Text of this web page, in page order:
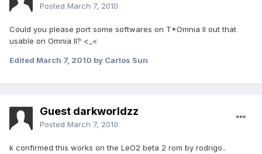
Posted March 7, 2010
Could you please port some softwares on T*Omnia II out that
usable on Omnia II? <_<
Edited March 7, 2010 by Carlos Sun
Guest darkworldzz
Posted March 7, 2010
k confirmed this works on the LeO2 beta 2 rom by rodrigo..